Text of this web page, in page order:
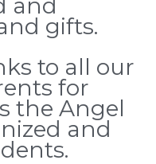
and
gifts.
to all our
for
the Angel
and